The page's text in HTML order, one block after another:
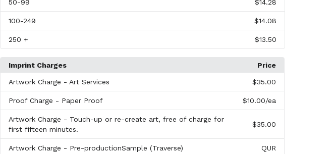
50-99 $14.28
100-249 $14.08
250 + $13.50
Imprint Charges Price
Artwork Charge - Art Services $35.00
Proof Charge - Paper Proof $10.00/ea
Artwork Charge - Touch-up or re-create art, free of charge for
first fifteen minutes.
$35.00
Artwork Charge - Pre-productionSample (Traverse) QUR